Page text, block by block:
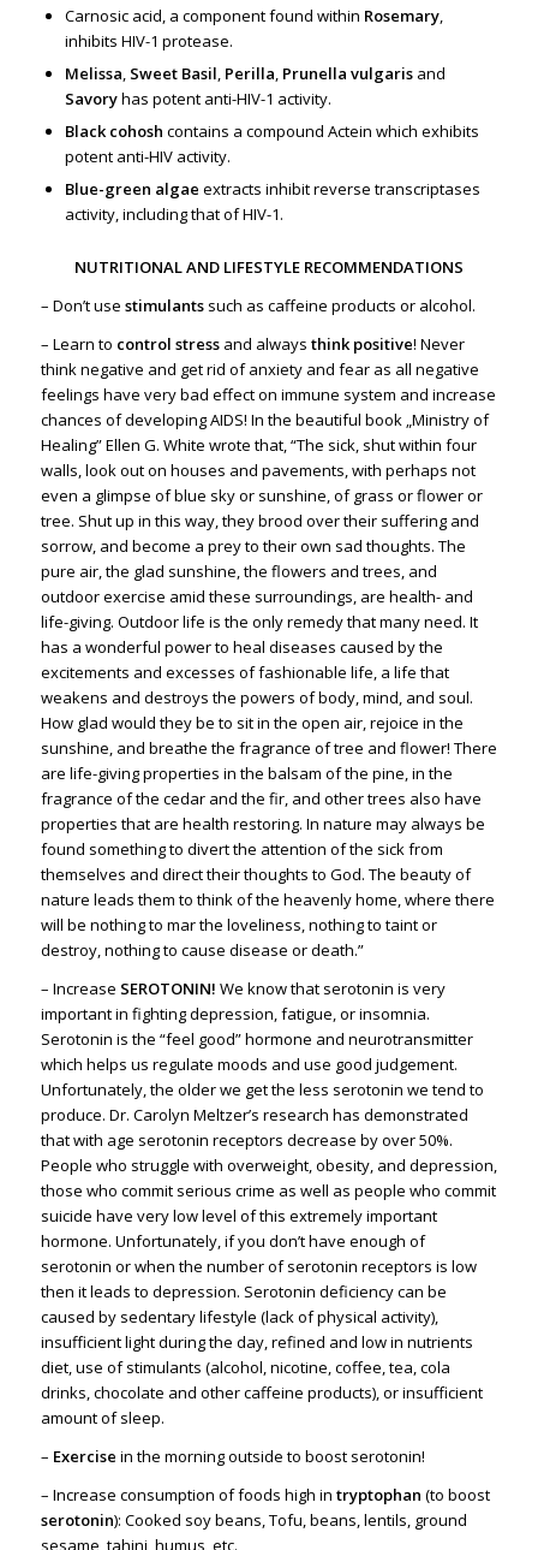
Carnosic acid, a component found within Rosemary,
inhibits HIV-1 protease.
Melissa, Sweet Basil,Perilla,Prunella vulgaris and
Savoryhas potent anti-HIV-1 activity.
Black cohosh contains a compound Actein which exhibits
potent anti-HIV activity.
Blue-green algae extracts inhibit reverse transcriptases
activity, including that of HIV-1.
NUTRITIONAL AND LIFESTYLE RECOMMENDATIONS
– Don’t use stimulantssuch as caffeine products or alcohol.
– Learn to control stressand always think positive! Never
think negative and get rid of anxiety and fear as all negative
feelings have very bad effect on immune system and increase
chances of developing AIDS! In the beautiful book „Ministry of
Healing” Ellen G. White wrote that, “The sick, shut within four
walls, look out on houses and pavements, with perhaps not
even a glimpse of blue sky or sunshine, of grass or flower or
tree. Shut up in this way, they brood over their suffering and
sorrow, and become a prey to their own sad thoughts. The
pure air, the glad sunshine, the flowers and trees, and
outdoor exercise amid these surroundings, are health- and
life-giving. Outdoor life is the only remedy that many need. It
has a wonderful power to heal diseases caused by the
excitements and excesses of fashionable life, a life that
weakens and destroys the powers of body, mind, and soul.
How glad would they be to sit in the open air, rejoice in the
sunshine, and breathe the fragrance of tree and flower! There
are life-giving properties in the balsam of the pine, in the
fragrance of the cedar and the fir, and other trees also have
properties that are health restoring. In nature may always be
found something to divert the attention of the sick from
themselves and direct their thoughts to God. The beauty of
nature leads them to think of the heavenly home, where there
will be nothing to mar the loveliness, nothing to taint or
destroy, nothing to cause disease or death.”
– Increase SEROTONIN! We know that serotonin is very
important in fighting depression, fatigue, or insomnia.
Serotonin is the “feel good” hormone and neurotransmitter
which helps us regulate moods and use good judgement.
Unfortunately, the older we get the less serotonin we tend to
produce. Dr. Carolyn Meltzer’s research has demonstrated
that with age serotonin receptors decrease by over 50%.
People who struggle with overweight, obesity, and depression,
those who commit serious crime as well as people who commit
suicide have very low level of this extremely important
hormone. Unfortunately, if you don’t have enough of
serotonin or when the number of serotonin receptors is low
then it leads to depression. Serotonin deficiency can be
caused by sedentary lifestyle (lack of physical activity),
insufficient light during the day, refined and low in nutrients
diet, use of stimulants (alcohol, nicotine, coffee, tea, cola
drinks, chocolate and other caffeine products), or insufficient
amount of sleep.
– Exercise in the morning outside to boost serotonin!
– Increase consumption of foods high in tryptophan (to boost
serotonin): Cooked soy beans, Tofu, beans, lentils, ground
sesame, tahini, humus, etc.